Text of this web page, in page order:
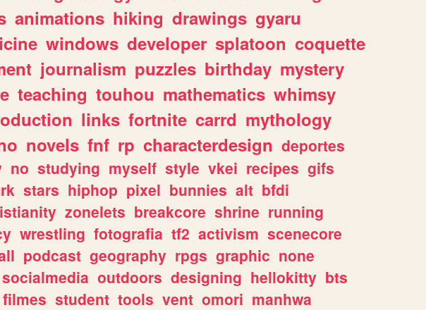
animations hiking drawings gyaru
windows developer splatoon coquette
journalism puzzles birthday mystery
teaching touhou mathematics whimsy
links fortnite carrd mythology
novels fnf rp characterdesign deportes
no studying myself style vkei recipes gifs
stars hiphop pixel bunnies alt bfdi
zonelets breakcore shrine running
wrestling fotografia tf2 activism scenecore
podcast geography rpgs graphic none
socialmedia outdoors designing hellokitty bts
filmes student tools vent omori manhwa